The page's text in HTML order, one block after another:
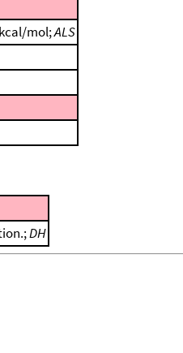
kcal/mol;ALS
DH